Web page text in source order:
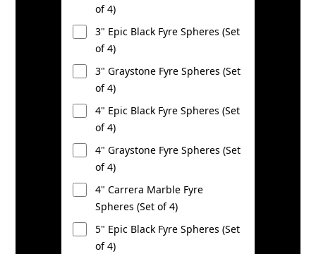
of 4)
3" Epic Black Fyre Spheres (Set
of 4)
3" Graystone Fyre Spheres (Set
of 4)
4" Epic Black Fyre Spheres (Set
of 4)
4" Graystone Fyre Spheres (Set
of 4)
4" Carrera Marble Fyre
Spheres (Set of 4)
5" Epic Black Fyre Spheres (Set
of 4)